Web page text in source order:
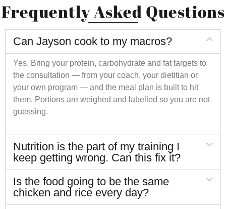
Frequently Asked Questions
Can Jayson cook to my macros?
Yes. Bring your protein, carbohydrate and fat targets to
the consultation — from your coach, your dietitian or
your own program — and the meal plan is built to hit
them. Portions are weighed and labelled so you are not
guessing.
Nutrition is the part of my training I
keep getting wrong. Can this fix it?
Is the food going to be the same
chicken and rice every day?